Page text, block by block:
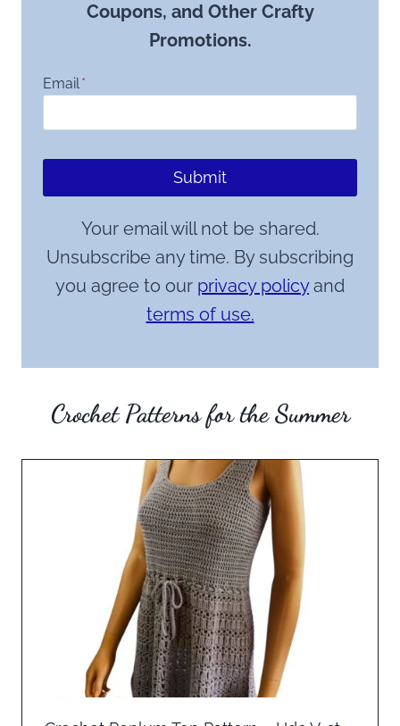
Coupons, and Other Crafty
Promotions.
Email*
Submit
Your email will not be shared.
Unsubscribe any time. By subscribing
you agree to our privacy policyand
terms of use.
Crochet Patterns for the Summer